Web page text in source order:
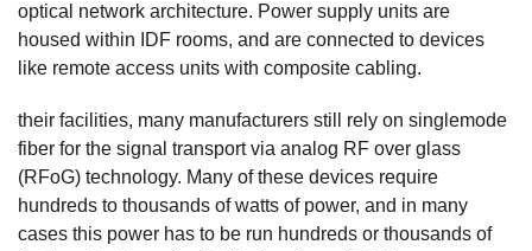
optical network architecture. Power supply units are
housed within IDF rooms, and are connected to devices
like remote access units with composite cabling.
their facilities, many manufacturers still rely on singlemode
fiber for the signal transport via analog RF over glass
(RFoG) technology. Many of these devices require
hundreds to thousands of watts of power, and in many
cases this power has to be run hundreds or thousands of